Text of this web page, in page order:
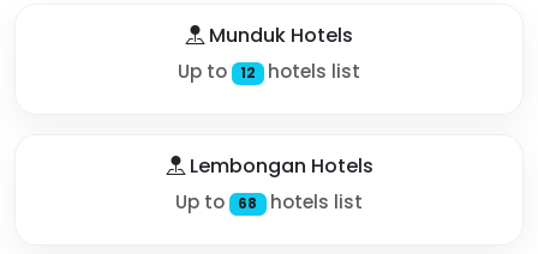
Munduk Hotels
Up to 12 hotels list
Lembongan Hotels
Up to 68 hotels list